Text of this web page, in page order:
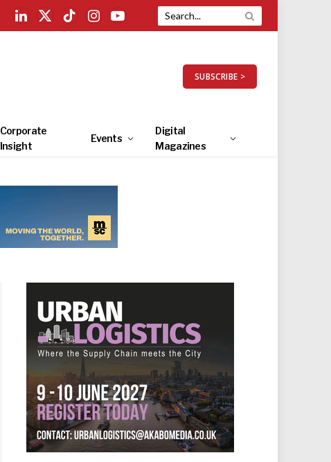
LinkedIn
X
TikTokInstagramYouTube
SUBSCRIBE >
Corporate
Insight
Events
Digital
Magazines